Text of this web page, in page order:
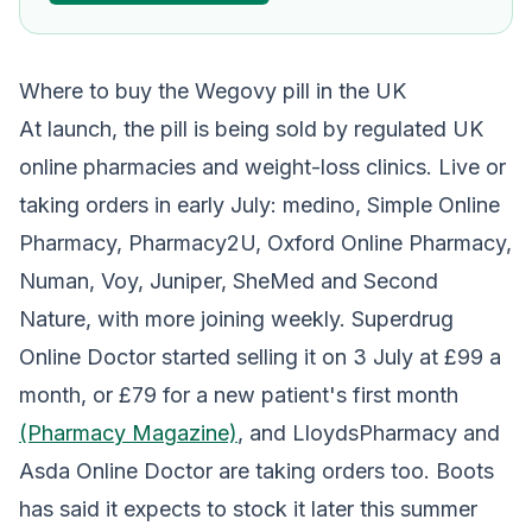
Where to buy the Wegovy pill in the UK
At launch, the pill is being sold by regulated UK
online pharmacies and weight-loss clinics. Live or
taking orders in early July: medino, Simple Online
Pharmacy, Pharmacy2U, Oxford Online Pharmacy,
Numan, Voy, Juniper, SheMed and Second
Nature, with more joining weekly. Superdrug
Online Doctor started selling it on 3 July at £99 a
month, or £79 for a new patient's first month
(Pharmacy Magazine), and LloydsPharmacy and
Asda Online Doctor are taking orders too. Boots
has said it expects to stock it later this summer